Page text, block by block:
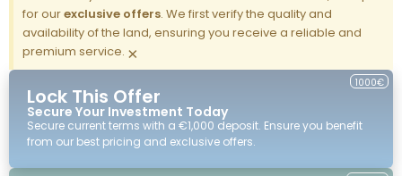
for ourexclusive offers. We first verify the quality and
availability of the land, ensuring you receive a reliable and
premium service. ×
Lock This Offer
Secure Your Investment Today
1000€
Secure current terms with a €1,000 deposit. Ensure you benefit
from our best pricing and exclusive offers.